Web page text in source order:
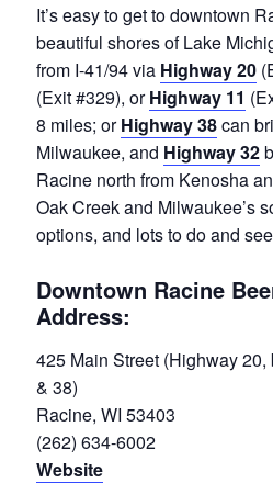
It’s easy to get to downtown
beautiful shores of Lake
from I-41/94 via Highway 20
(Exit #329), orHighway 11
8 miles; orHighway 38can
Milwaukee, and Highway 32
Racine north from Kenosha
Oak Creek and Milwaukee’s
options, and lots to do and
Downtown Racine
Address:
425 Main Street (Highway
& 38)
Racine, WI 53403
(262) 634-6002
Website